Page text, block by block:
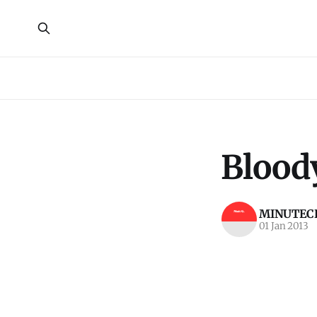
01 Jan 2013